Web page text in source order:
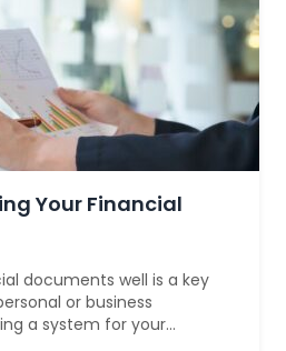
Your Financial
documents well is a key
or business
a system for your